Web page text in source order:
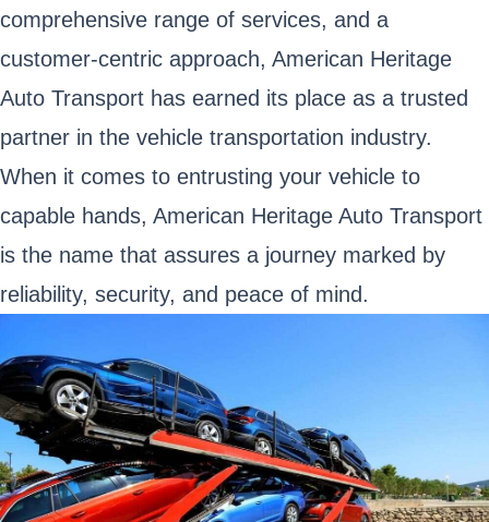
comprehensive range of services, and a
customer-centric approach, American Heritage
Auto Transport has earned its place as a trusted
partner in the vehicle transportation industry.
When it comes to entrusting your vehicle to
capable hands, American Heritage Auto Transport
is the name that assures a journey marked by
reliability, security, and peace of mind.